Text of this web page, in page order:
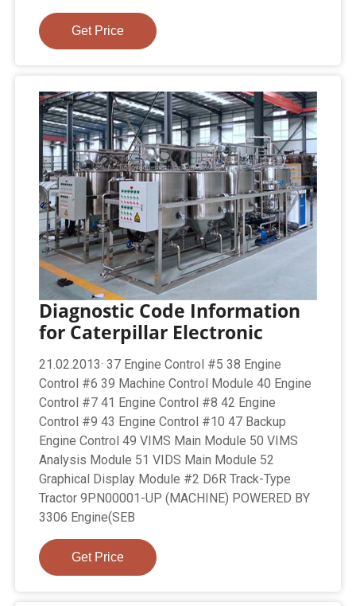
Get Price
Diagnostic Code Information
for Caterpillar Electronic
21.02.2013· 37 Engine Control #5 38 Engine
Control #6 39 Machine Control Module 40 Engine
Control #7 41 Engine Control #8 42 Engine
Control #9 43 Engine Control #10 47 Backup
Engine Control 49 VIMS Main Module 50 VIMS
Analysis Module 51 VIDS Main Module 52
Graphical Display Module #2 D6R Track-Type
Tractor 9PN00001-UP (MACHINE) POWERED BY
3306 Engine(SEB
Get Price